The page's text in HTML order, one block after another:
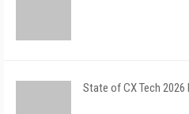
State of CX Tech 2026